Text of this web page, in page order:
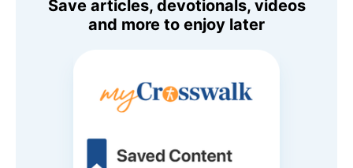
Save articles, devotionals, videos
and more to enjoy later